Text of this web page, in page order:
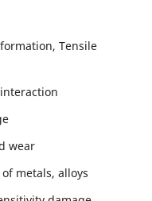
Tensile
wear
metals, alloys